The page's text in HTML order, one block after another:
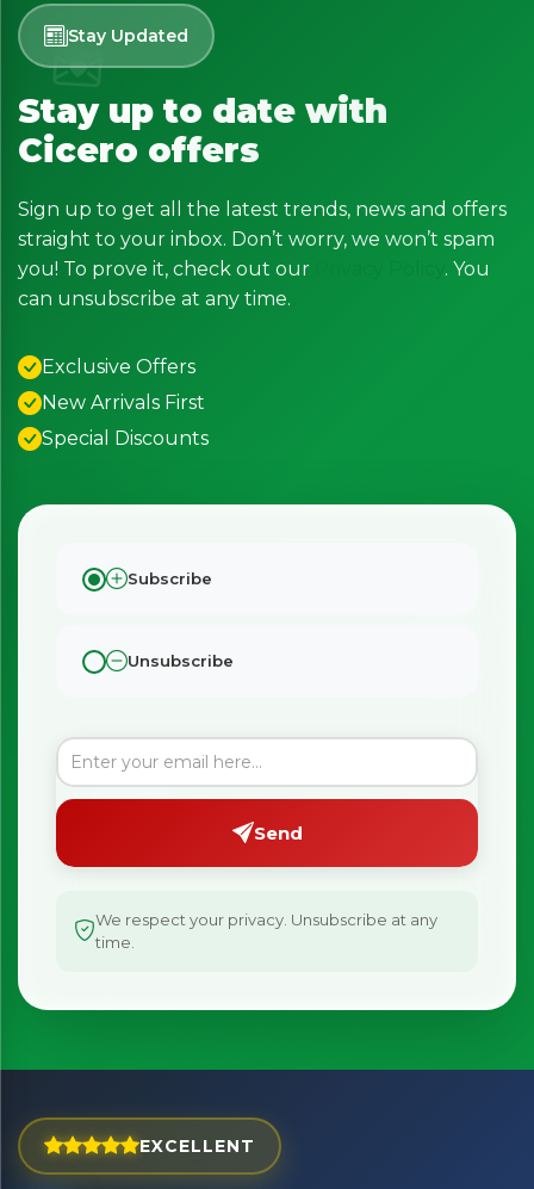
Stay Updated
Stay up to date with
Cicero offers
Sign up to get all the latest trends, news and offers
straight to your inbox. Don’t worry, we won’t spam
you! To prove it, check out our
. You
can unsubscribe at any time.
Exclusive Offers
New Arrivals First
Special Discounts
Subscribe
Unsubscribe
Send
We respect your privacy. Unsubscribe at any
time.
EXCELLENT
Exciting new offers are coming soon.
⭐ Rated Excellent on Trustpilot
Be first to hear about new products & exclusive offers —
including delivery deals.